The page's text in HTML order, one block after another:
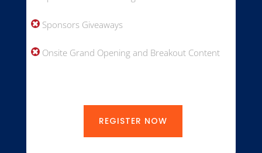
Sponsors Giveaways
Onsite Grand Opening and Breakout Content
REGISTER NOW